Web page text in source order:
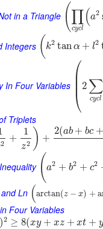
in a Triangle (∏
cycl
(a2
Integers ( k2 tanα + l2
In Four Variables
⎛
⎝
⎜
⎜⎜ 2 ∑
cycl
Triplets
2 +
1
z2 ) +
2(ab + bc +
( a2 + b2 + c2
Ln (arctan(z − x) +
Four Variables
2 ≥ 8(xy + xz + xt + y